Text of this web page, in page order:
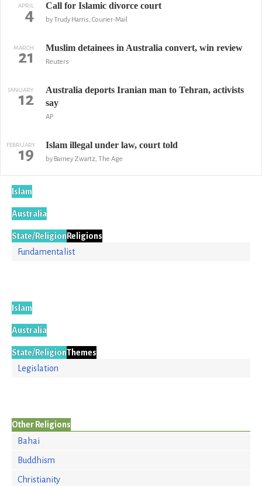
APRIL
4 Call for Islamic divorce court
by Trudy Harris, Courier-Mail
MARCH
21 Muslim detainees in Australia convert, win review
Reuters
JANUARY
12
Australia deports Iranian man to Tehran, activists
say
AP
FEBRUARY
19 Islam illegal under law, court told
by Barney Zwartz, The Age
Islam
Australia
State/Religion Religions
Fundamentalist
Islam
Australia
State/ReligionThemes
Legislation
Other Religions
Bahai
Buddhism
Christianity